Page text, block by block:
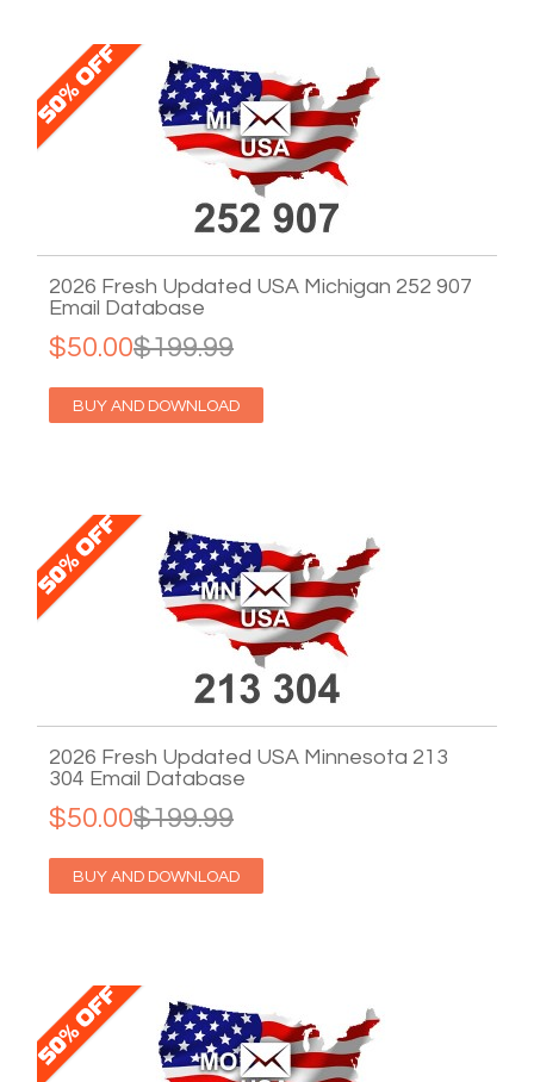
2026 Fresh Updated USA Michigan 252 907
Email Database
$199.99
$50.00
BUY AND DOWNLOAD
2026 Fresh Updated USA Minnesota 213
304 Email Database
$199.99
$50.00
BUY AND DOWNLOAD